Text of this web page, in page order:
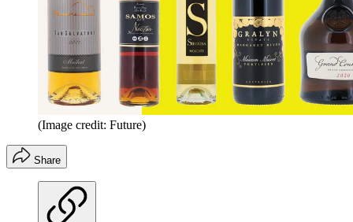
(Image credit: Future)
Share